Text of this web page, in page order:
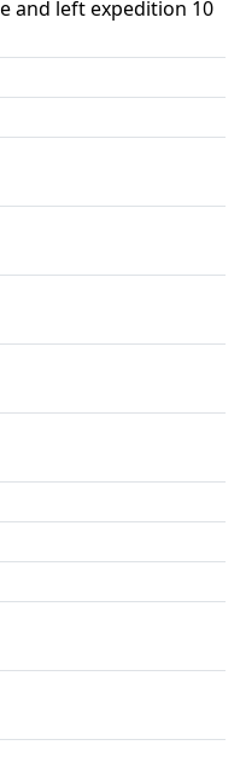
and left expedition 10